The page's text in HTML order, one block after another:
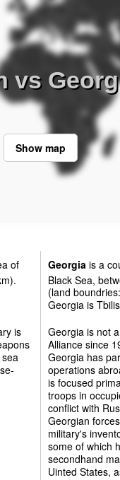
vs
Show map
of
is
Georgia is a
Black Sea,
(land
Georgia is
Georgia is not
Alliance since
Georgia has
operations
is focused
troops in
conflict with
Georgian
military's
some of which
secondhand
Uinted States,